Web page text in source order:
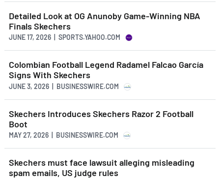
Detailed Look at OG Anunoby Game-Winning NBA
Finals Skechers
JUNE 17, 2026 | SPORTS.YAHOO.COM
Colombian Football Legend Radamel Falcao García
Signs With Skechers
JUNE 3, 2026 | BUSINESSWIRE.COM
Skechers Introduces Skechers Razor 2 Football
Boot
MAY 27, 2026 | BUSINESSWIRE.COM
Skechers must face lawsuit alleging misleading
spam emails, US judge rules